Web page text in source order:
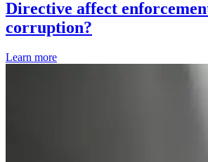
Directive affect
corruption?
Learn more